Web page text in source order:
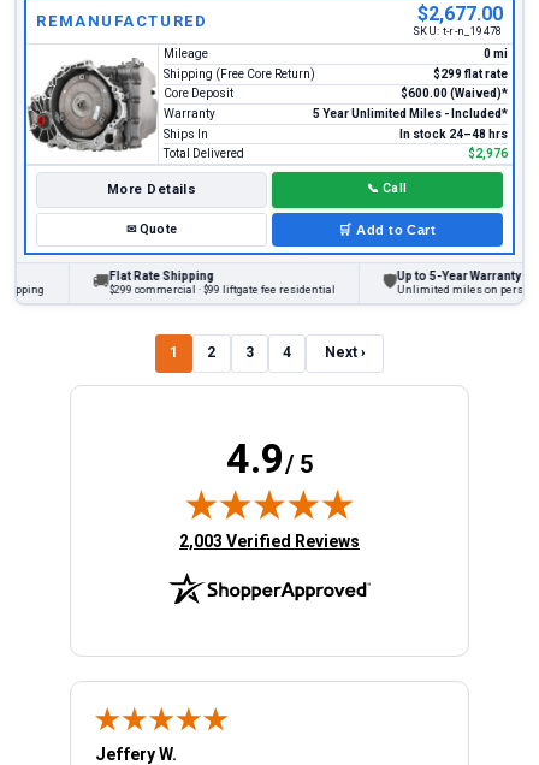
REMANUFACTURED $2,677.00
SKU: t-r-n_19478
Mileage
0 mi
Shipping (Free Core Return)
$299 flat rate
Core Deposit
$600.00 (Waived)*
Warranty
5 Year Unlimited Miles - Included*
Ships In
In stock 24–48 hrs
Total Delivered
$2,976
More Details 📞 Call
✉Quote 🛒 Add to Cart
Flat Rate Shipping
$299 commercial · $99 liftgate fee residential
Up to 5-Year Warranty
Unlimited miles on personal
1 2 3 4 Next ›
4.9/ 5
(opens in new tab)
2,003 Verified Reviews
Jeffery W.